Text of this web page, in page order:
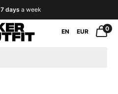
7 days a week
EN EUR 0